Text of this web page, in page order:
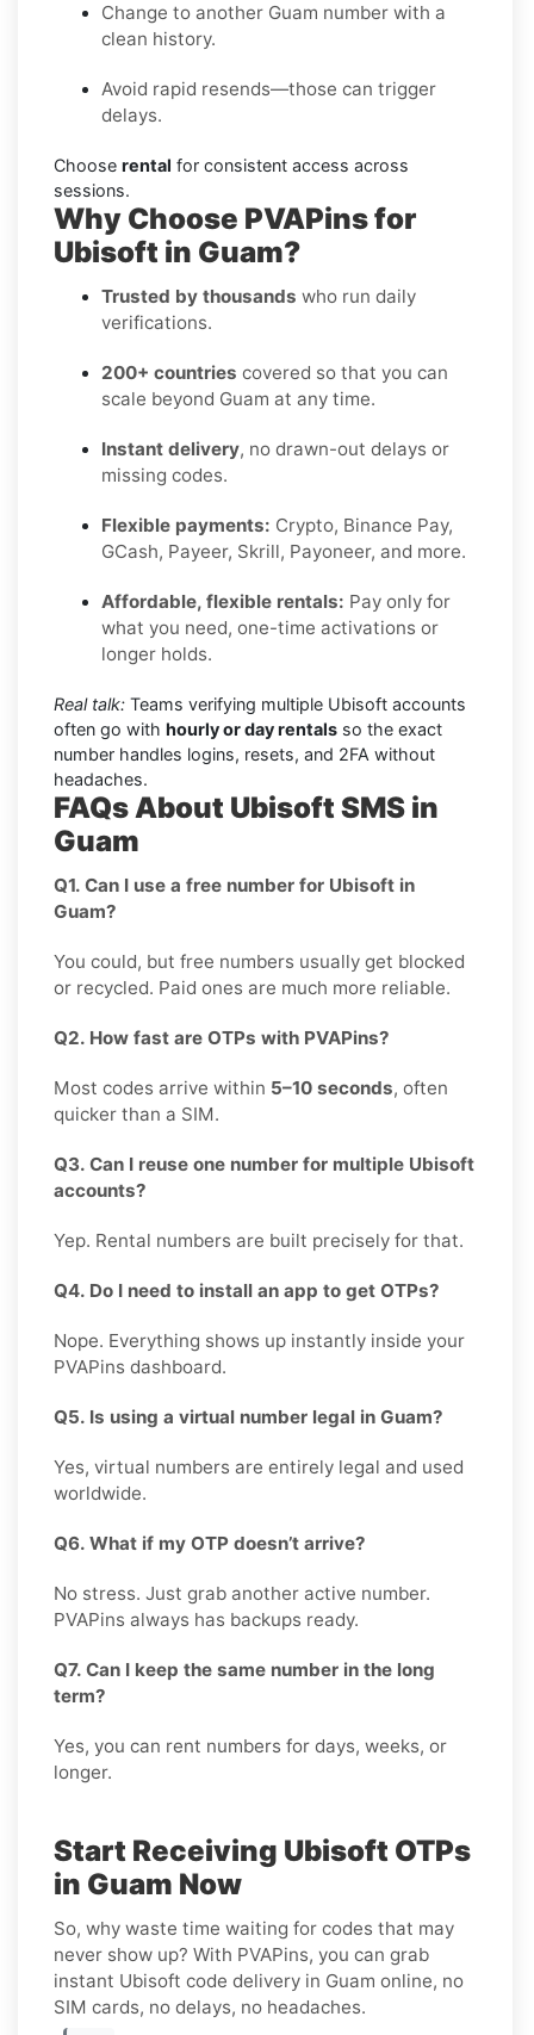
Change to another Guam number with a
clean history.
Avoid rapid resends—those can trigger
delays.
Choose rental for consistent access across
sessions.
Why Choose PVAPins for
Ubisoft in Guam?
Trusted by thousands who run daily
verifications.
200+ countries covered so that you can
scale beyond Guam at any time.
Instant delivery, no drawn-out delays or
missing codes.
Flexible payments: Crypto, Binance Pay,
GCash, Payeer, Skrill, Payoneer, and more.
Affordable, flexible rentals: Pay only for
what you need, one-time activations or
longer holds.
Real talk: Teams verifying multiple Ubisoft accounts
often go with hourly or day rentals so the exact
number handles logins, resets, and 2FA without
headaches.
FAQs About Ubisoft SMS in
Guam
Q1. Can I use a free number for Ubisoft in
Guam?
You could, but free numbers usually get blocked
or recycled. Paid ones are much more reliable.
Q2. How fast are OTPs with PVAPins?
Most codes arrive within 5–10 seconds, often
quicker than a SIM.
Q3. Can I reuse one number for multiple Ubisoft
accounts?
Yep. Rental numbers are built precisely for that.
Q4. Do I need to install an app to get OTPs?
Nope. Everything shows up instantly inside your
PVAPins dashboard.
Q5. Is using a virtual number legal in Guam?
Yes, virtual numbers are entirely legal and used
worldwide.
Q6. What if my OTP doesn’t arrive?
No stress. Just grab another active number.
PVAPins always has backups ready.
Q7. Can I keep the same number in the long
term?
Yes, you can rent numbers for days, weeks, or
longer.
Start Receiving Ubisoft OTPs
in Guam Now
So, why waste time waiting for codes that may
never show up? With PVAPins, you can grab
instant Ubisoft code delivery in Guam online, no
SIM cards, no delays, no headaches.